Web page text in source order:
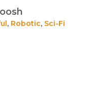
, Robotic, Sci-Fi